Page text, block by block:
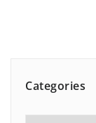
Categories